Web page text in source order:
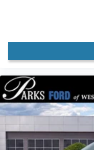
Passenger vanity
Telescoping
Tilt steering wheel
Trip computer
Unique Cloth
3rd row seats: